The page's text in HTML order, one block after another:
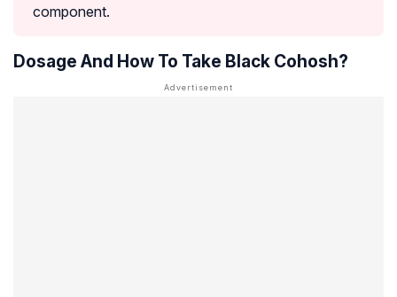
component.
Dosage And How To Take Black Cohosh?